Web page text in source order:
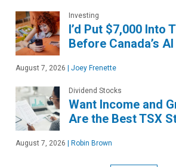
Investing
I’d Put $7,000 Into
Before Canada’s
August 7, 2026 | Joey Frenette
Dividend Stocks
Want Income and
Are the Best TSX
August 7, 2026 | Robin Brown